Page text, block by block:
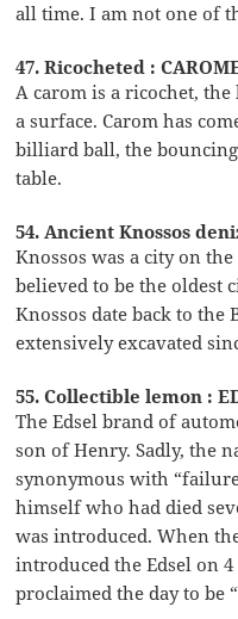
all time. I am not one of
47. Ricocheted :
A carom is a ricochet,
a surface. Carom has
billiard ball, the
table.
54. Ancient Knossos
Knossos was a city on
believed to be the oldest
Knossos date back to the
extensively excavated
55. Collectible lemon :
The Edsel brand of
son of Henry. Sadly, the
synonymous with
himself who had died
was introduced. When
introduced the Edsel on 4
proclaimed the day to be